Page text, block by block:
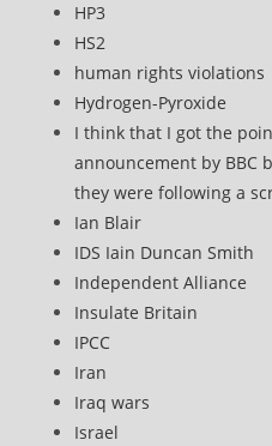
HP3
HS2
human rights violations
Hydrogen-Pyroxide
I think that I got the
announcement by BBC
they were following a
Ian Blair
IDS Iain Duncan Smith
Independent Alliance
Insulate Britain
IPCC
Iran
Iraq wars
Israel